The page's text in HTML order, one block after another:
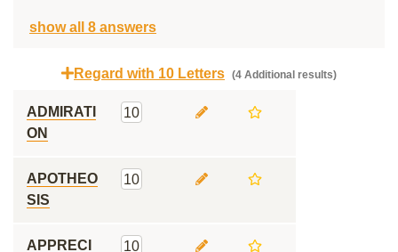
show all 8 answers
Regard with 10 Letters (4 Additional results)
ADMIRATI
ON
10
APOTHEO
SIS
10
APPRECI
10